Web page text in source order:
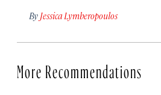
By Jessica Lymberopoulos
More Recommendations